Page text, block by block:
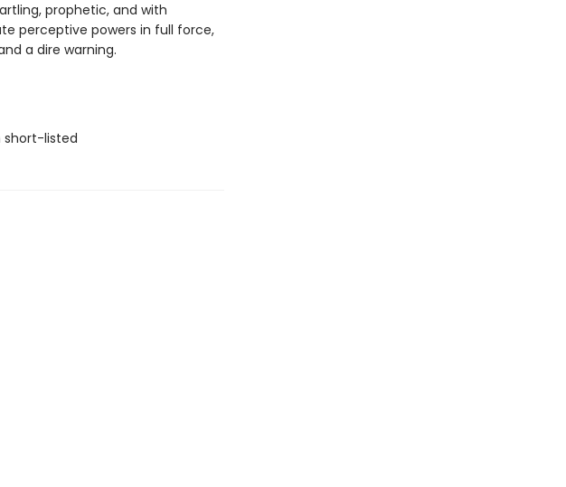
prophetic, and with
perceptive powers in full force,
a dire warning.
short-listed